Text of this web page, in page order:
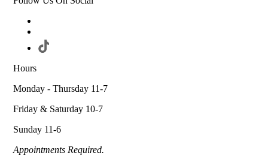
Hours
Monday - Thursday 11-7
Friday & Saturday 10-7
Sunday 11-6
Appointments Required.